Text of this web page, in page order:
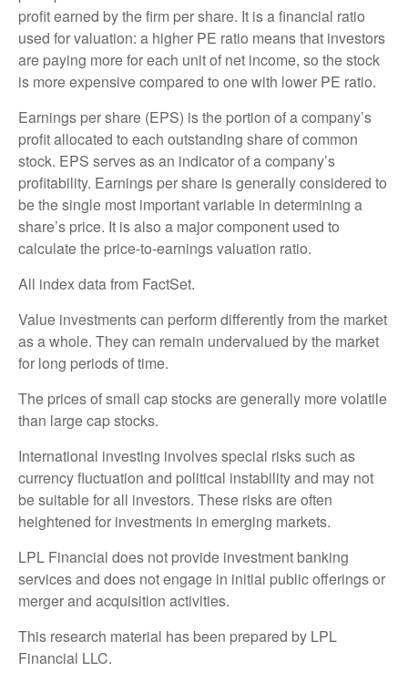
profit earned by the firm per share. It is a financial ratio
used for valuation: a higher PE ratio means that investors
are paying more for each unit of net income, so the stock
is more expensive compared to one with lower PE ratio.
Earnings per share (EPS) is the portion of a company’s
profit allocated to each outstanding share of common
stock. EPS serves as an indicator of a company’s
profitability. Earnings per share is generally considered to
be the single most important variable in determining a
share’s price. It is also a major component used to
calculate the price-to-earnings valuation ratio.
All index data from FactSet.
Value investments can perform differently from the market
as a whole. They can remain undervalued by the market
for long periods of time.
The prices of small cap stocks are generally more volatile
than large cap stocks.
International investing involves special risks such as
currency fluctuation and political instability and may not
be suitable for all investors. These risks are often
heightened for investments in emerging markets.
LPL Financial does not provide investment banking
services and does not engage in initial public offerings or
merger and acquisition activities.
This research material has been prepared by LPL
Financial LLC.